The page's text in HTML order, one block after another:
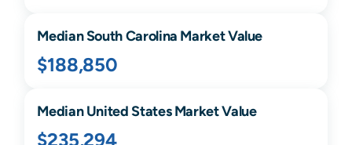
MedianSouth Carolina Market Value
$188,850
Median United States Market Value
$235,294